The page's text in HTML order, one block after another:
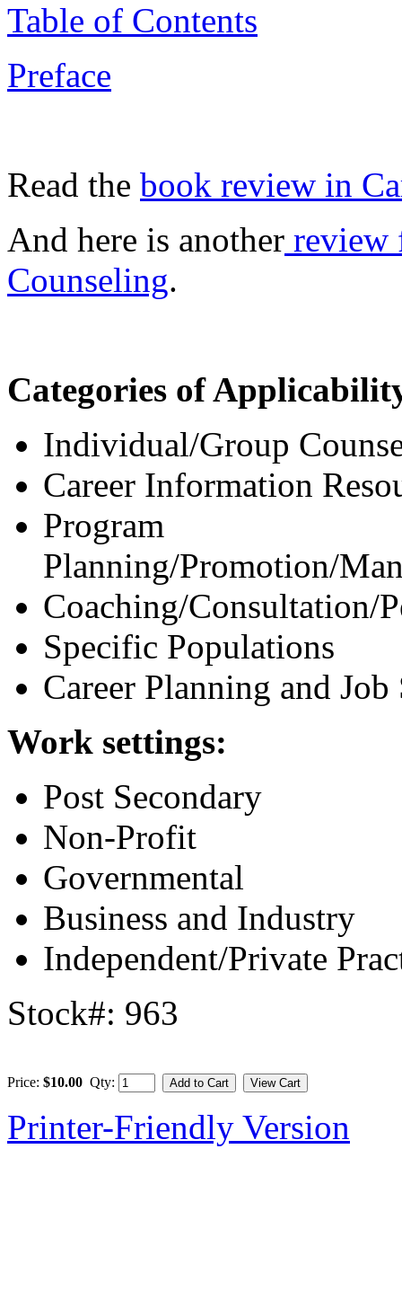
Table of Contents
Preface
Read the book review in
And here is another review
Counseling.
Categories of
Individual/Group
Career Information
Program
Planning/Promotion/
Coaching/Consultation/
Specific Populations
Career Planning and Job
Work settings:
Post Secondary
Non-Profit
Governmental
Business and Industry
Independent/Private
Stock#: 963
Price: $10.00 Qty:
Printer-Friendly Version